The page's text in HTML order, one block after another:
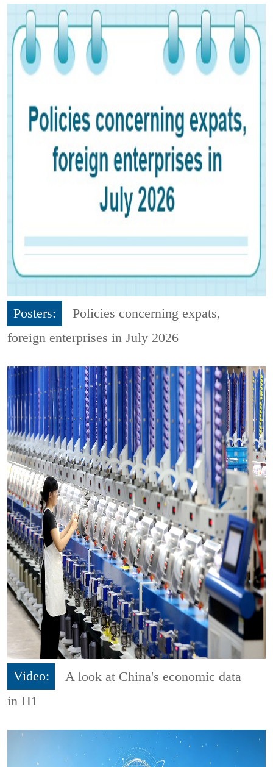
Posters:
Policies concerning expats,
foreign enterprises in July 2026
Video:
A look at China's economic data
in H1